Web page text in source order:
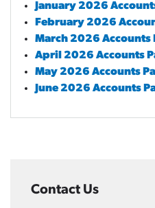
January 2026
February 2026
March 2026 Accounts
April 2026 Accounts
May 2026 Accounts
June 2026 Accounts
Contact Us